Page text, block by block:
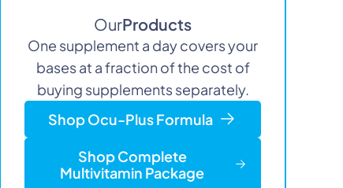
OurProducts
One supplement a day covers your
bases at a fraction of the cost of
buying supplements separately.
Shop Ocu-Plus Formula
Shop Complete
Multivitamin Package